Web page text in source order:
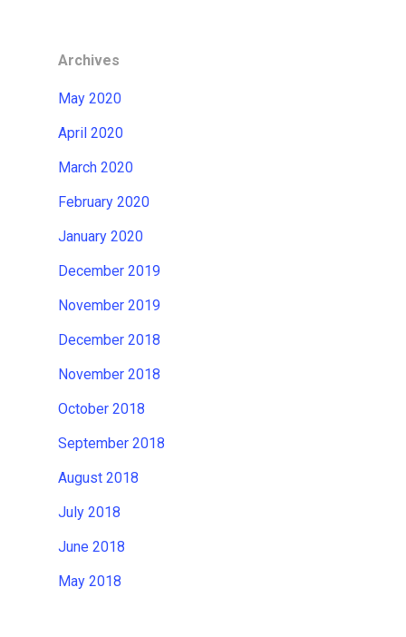
Archives
May 2020
April 2020
March 2020
February 2020
January 2020
December 2019
November 2019
December 2018
November 2018
October 2018
September 2018
August 2018
July 2018
June 2018
May 2018